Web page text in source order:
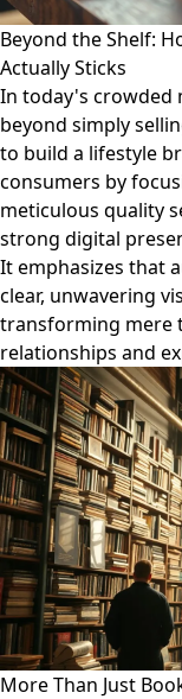
Beyond the Shelf:
Actually Sticks
In today's crowded
beyond simply
to build a lifestyle
consumers by
meticulous quality
strong digital
It emphasizes that
clear, unwavering
transforming mere
relationships and
More Than Just